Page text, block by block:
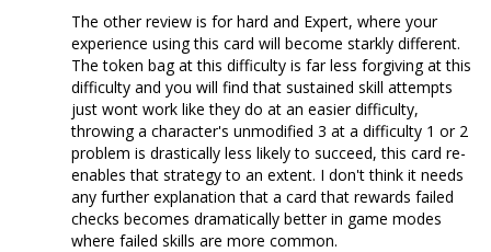
The other review is for hard and Expert, where your
experience using this card will become starkly different.
The token bag at this difficulty is far less forgiving at this
difficulty and you will find that sustained skill attempts
just wont work like they do at an easier difficulty,
throwing a character's unmodified 3 at a difficulty 1 or 2
problem is drastically less likely to succeed, this card re-
enables that strategy to an extent. I don't think it needs
any further explanation that a card that rewards failed
checks becomes dramatically better in game modes
where failed skills are more common.